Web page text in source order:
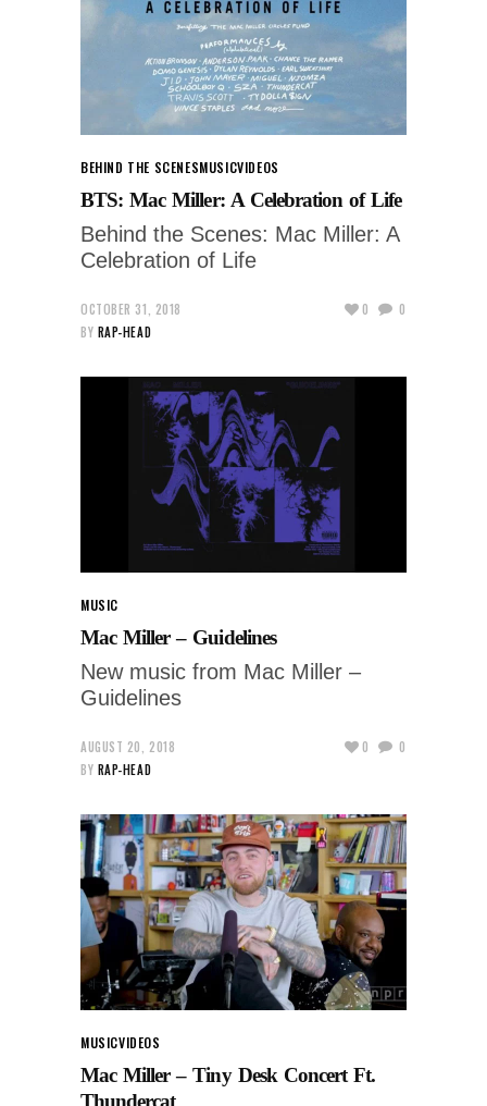
BEHIND THE SCENESMUSICVIDEOS
BTS: Mac Miller: A Celebration of Life
Behind the Scenes: Mac Miller: A
Celebration of Life
OCTOBER 31, 2018
BY RAP-HEAD
0 0
MUSIC
Mac Miller – Guidelines
New music from Mac Miller –
Guidelines
AUGUST 20, 2018
BY RAP-HEAD
0 0
MUSICVIDEOS
Mac Miller – Tiny Desk Concert Ft.
Thundercat